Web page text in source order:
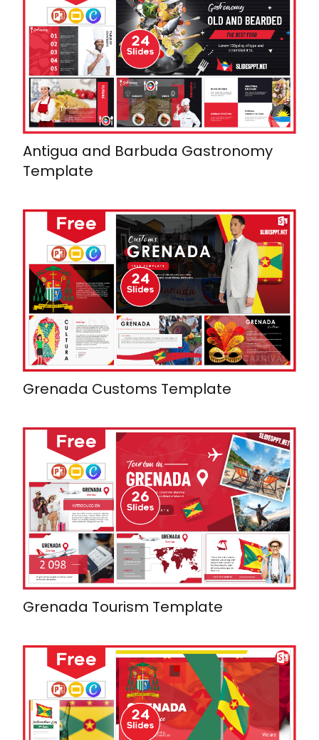
Antigua and Barbuda Gastronomy
Template
Grenada Customs Template
Grenada Tourism Template